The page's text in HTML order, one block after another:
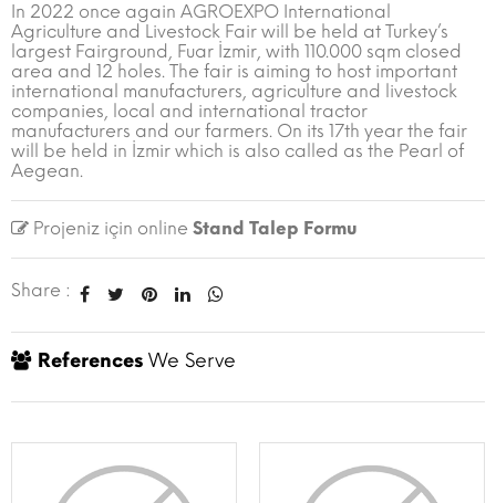
In 2022 once again AGROEXPO International
Agriculture and Livestock Fair will be held at Turkey’s
largest Fairground, Fuar İzmir, with 110.000 sqm closed
area and 12 holes. The fair is aiming to host important
international manufacturers, agriculture and livestock
companies, local and international tractor
manufacturers and our farmers. On its 17th year the fair
will be held in İzmir which is also called as the Pearl of
Aegean.
Projeniz için online Stand Talep Formu
Share :
References We Serve